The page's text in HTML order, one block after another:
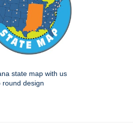
state map with us
round design